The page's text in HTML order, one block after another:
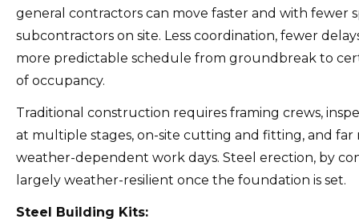
general contractors can move faster and with fewer
subcontractors on site. Less coordination, fewer
more predictable schedule from groundbreak to
of occupancy.
Traditional construction requires framing crews,
at multiple stages, on-site cutting and fitting, and far
weather-dependent work days. Steel erection, by
largely weather-resilient once the foundation is set.
Steel Building Kits: